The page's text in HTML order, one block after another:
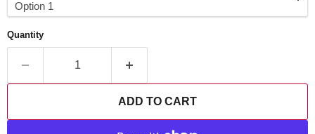
Quantity
ADD TO CART